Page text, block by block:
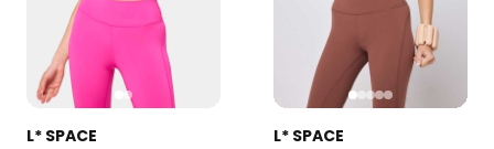
L* SPACE
L* SPACE